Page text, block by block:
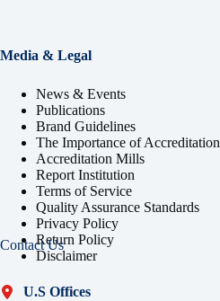
Media & Legal
News & Events
Publications
Brand Guidelines
The Importance of Accreditation
Accreditation Mills
Report Institution
Terms of Service
Quality Assurance Standards
Privacy Policy
Return Policy
Disclaimer
Contact Us
U.S Offices